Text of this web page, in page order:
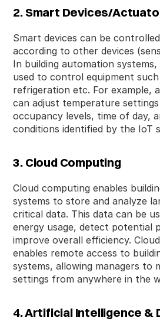
2. Smart Devices/
Smart devices can be
according to other devices
In building automation
used to control equipment such
refrigeration etc. For example,
can adjust temperature settings
occupancy levels, time of day,
conditions identified by the IoT
3. Cloud Computing
Cloud computing enables
systems to store and analyze
critical data. This data can be
energy usage, detect potential
improve overall efficiency.
enables remote access to
systems, allowing managers to
settings from anywhere in the
4. Artificial Intelligence &